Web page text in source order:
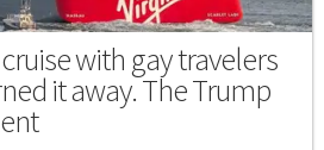
with gay travelers
it away. The Trump